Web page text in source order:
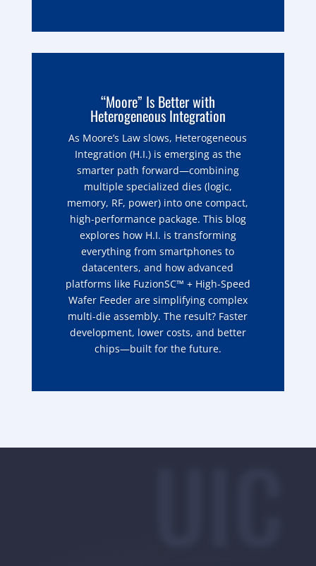
“Moore” Is Better with
Heterogeneous Integration
As Moore’s Law slows, Heterogeneous
Integration (H.I.) is emerging as the
smarter path forward—combining
multiple specialized dies (logic,
memory, RF, power) into one compact,
high-performance package. This blog
explores how H.I. is transforming
everything from smartphones to
datacenters, and how advanced
platforms like FuzionSC™ + High-Speed
Wafer Feeder are simplifying complex
multi-die assembly. The result? Faster
development, lower costs, and better
chips—built for the future.